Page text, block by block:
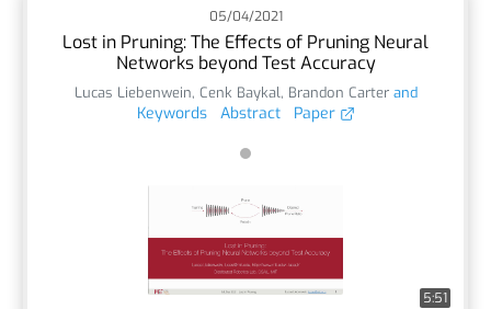
05/04/2021
Lost in Pruning: The Effects of Pruning Neural
Networks beyond Test Accuracy
Lucas Liebenwein, Cenk Baykal, Brandon Carterand
Keywords Abstract Paper
5:51